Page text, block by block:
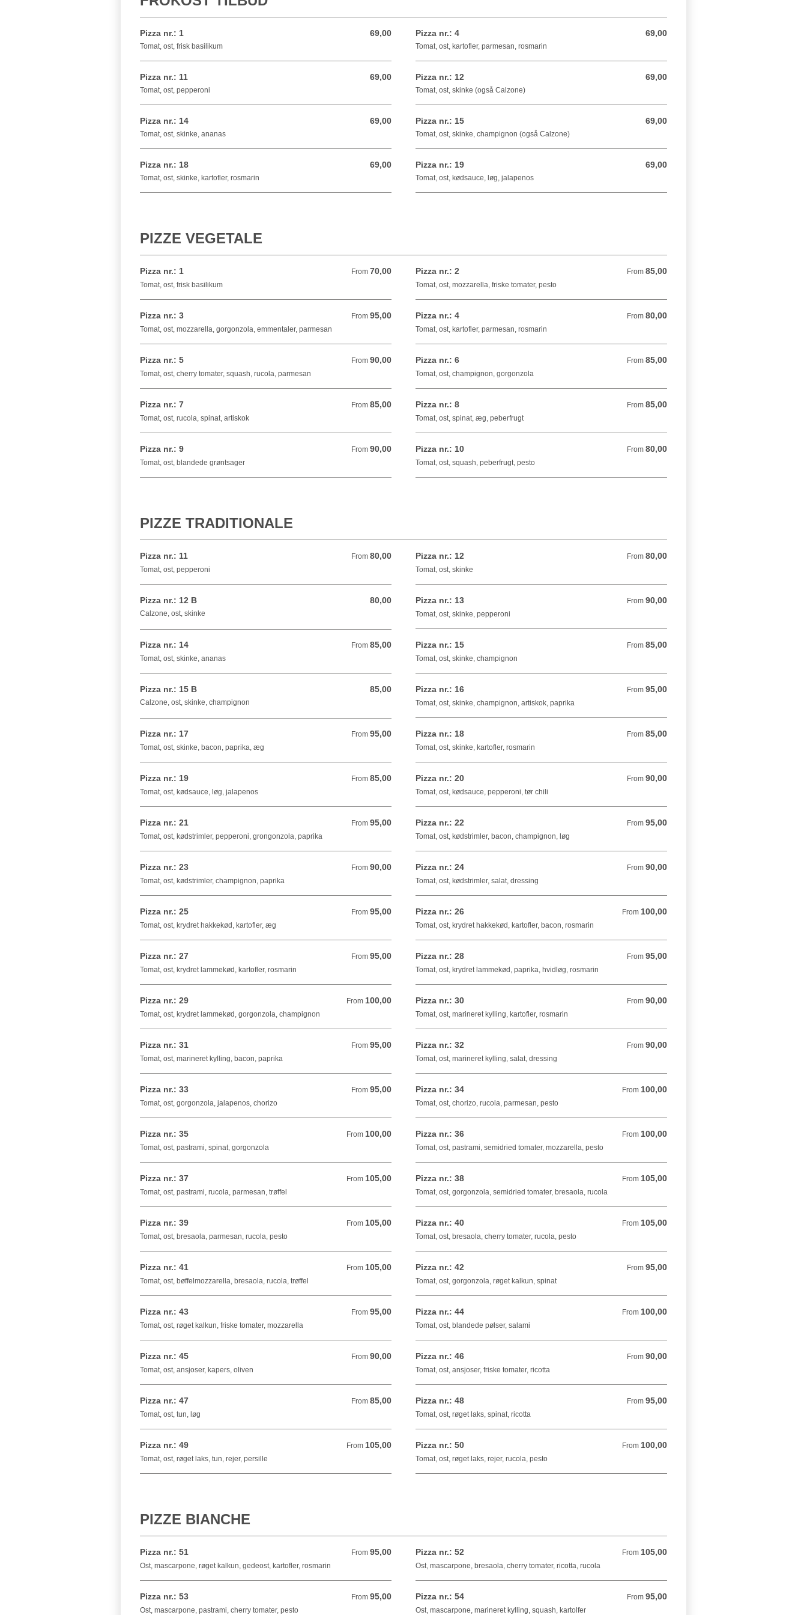
Pizza nr.: 1 69,00
69,00 DKK
Tomat, ost, frisk basilikum
Pizza nr.: 4 69,00
69,00 DKK
Tomat, ost, kartofler, parmesan, rosmarin
Pizza nr.: 11 69,00
69,00 DKK
Tomat, ost, pepperoni
Pizza nr.: 12 69,00
69,00 DKK
Tomat, ost, skinke (også Calzone)
Pizza nr.: 14 69,00
69,00 DKK
Tomat, ost, skinke, ananas
Pizza nr.: 15 69,00
69,00 DKK
Tomat, ost, skinke, champignon (også Calzone)
Pizza nr.: 18 69,00
69,00 DKK
Tomat, ost, skinke, kartofler, rosmarin
Pizza nr.: 19 69,00
69,00 DKK
Tomat, ost, kødsauce, løg, jalapenos
PIZZE VEGETALE
Pizza nr.: 1 From 70,00
From 70,00 DKK
Tomat, ost, frisk basilikum
Pizza nr.: 2 From 85,00
From 85,00 DKK
Tomat, ost, mozzarella, friske tomater, pesto
Pizza nr.: 3 From 95,00
From 95,00 DKK
Tomat, ost, mozzarella, gorgonzola, emmentaler, parmesan
Pizza nr.: 4 From 80,00
From 80,00 DKK
Tomat, ost, kartofler, parmesan, rosmarin
Pizza nr.: 5 From 90,00
From 90,00 DKK
Tomat, ost, cherry tomater, squash, rucola, parmesan
Pizza nr.: 6 From 85,00
From 85,00 DKK
Tomat, ost, champignon, gorgonzola
Pizza nr.: 7 From 85,00
From 85,00 DKK
Tomat, ost, rucola, spinat, artiskok
Pizza nr.: 8 From 85,00
From 85,00 DKK
Tomat, ost, spinat, æg, peberfrugt
Pizza nr.: 9 From 90,00
From 90,00 DKK
Tomat, ost, blandede grøntsager
Pizza nr.: 10 From 80,00
From 80,00 DKK
Tomat, ost, squash, peberfrugt, pesto
PIZZE TRADITIONALE
Pizza nr.: 11 From 80,00
From 80,00 DKK
Tomat, ost, pepperoni
Pizza nr.: 12 From 80,00
From 80,00 DKK
Tomat, ost, skinke
Pizza nr.: 12 B 80,00
80,00 DKK
Calzone, ost, skinke
Pizza nr.: 13 From 90,00
From 90,00 DKK
Tomat, ost, skinke, pepperoni
Pizza nr.: 14 From 85,00
From 85,00 DKK
Tomat, ost, skinke, ananas
Pizza nr.: 15 From 85,00
From 85,00 DKK
Tomat, ost, skinke, champignon
Pizza nr.: 15 B 85,00
85,00 DKK
Calzone, ost, skinke, champignon
Pizza nr.: 16 From 95,00
From 95,00 DKK
Tomat, ost, skinke, champignon, artiskok, paprika
Pizza nr.: 17 From 95,00
From 95,00 DKK
Tomat, ost, skinke, bacon, paprika, æg
Pizza nr.: 18 From 85,00
From 85,00 DKK
Tomat, ost, skinke, kartofler, rosmarin
Pizza nr.: 19 From 85,00
From 85,00 DKK
Tomat, ost, kødsauce, løg, jalapenos
Pizza nr.: 20 From 90,00
From 90,00 DKK
Tomat, ost, kødsauce, pepperoni, tør chili
Pizza nr.: 21 From 95,00
From 95,00 DKK
Tomat, ost, kødstrimler, pepperoni, grongonzola, paprika
Pizza nr.: 22 From 95,00
From 95,00 DKK
Tomat, ost, kødstrimler, bacon, champignon, løg
Pizza nr.: 23 From 90,00
From 90,00 DKK
Tomat, ost, kødstrimler, champignon, paprika
Pizza nr.: 24 From 90,00
From 90,00 DKK
Tomat, ost, kødstrimler, salat, dressing
Pizza nr.: 25 From 95,00
From 95,00 DKK
Tomat, ost, krydret hakkekød, kartofler, æg
Pizza nr.: 26 From 100,00
From 100,00 DKK
Tomat, ost, krydret hakkekød, kartofler, bacon, rosmarin
Pizza nr.: 27 From 95,00
From 95,00 DKK
Tomat, ost, krydret lammekød, kartofler, rosmarin
Pizza nr.: 28 From 95,00
From 95,00 DKK
Tomat, ost, krydret lammekød, paprika, hvidløg, rosmarin
Pizza nr.: 29 From 100,00
From 100,00 DKK
Tomat, ost, krydret lammekød, gorgonzola, champignon
Pizza nr.: 30 From 90,00
From 90,00 DKK
Tomat, ost, marineret kylling, kartofler, rosmarin
Pizza nr.: 31 From 95,00
From 95,00 DKK
Tomat, ost, marineret kylling, bacon, paprika
Pizza nr.: 32 From 90,00
From 90,00 DKK
Tomat, ost, marineret kylling, salat, dressing
Pizza nr.: 33 From 95,00
From 95,00 DKK
Tomat, ost, gorgonzola, jalapenos, chorizo
Pizza nr.: 34 From 100,00
From 100,00 DKK
Tomat, ost, chorizo, rucola, parmesan, pesto
Pizza nr.: 35 From 100,00
From 100,00 DKK
Tomat, ost, pastrami, spinat, gorgonzola
Pizza nr.: 36 From 100,00
From 100,00 DKK
Tomat, ost, pastrami, semidried tomater, mozzarella, pesto
Pizza nr.: 37 From 105,00
From 105,00 DKK
Tomat, ost, pastrami, rucola, parmesan, trøffel
Pizza nr.: 38 From 105,00
From 105,00 DKK
Tomat, ost, gorgonzola, semidried tomater, bresaola, rucola
Pizza nr.: 39 From 105,00
From 105,00 DKK
Tomat, ost, bresaola, parmesan, rucola, pesto
Pizza nr.: 40 From 105,00
From 105,00 DKK
Tomat, ost, bresaola, cherry tomater, rucola, pesto
Pizza nr.: 41 From 105,00
From 105,00 DKK
Tomat, ost, bøffelmozzarella, bresaola, rucola, trøffel
Pizza nr.: 42 From 95,00
From 95,00 DKK
Tomat, ost, gorgonzola, røget kalkun, spinat
Pizza nr.: 43 From 95,00
From 95,00 DKK
Tomat, ost, røget kalkun, friske tomater, mozzarella
Pizza nr.: 44 From 100,00
From 100,00 DKK
Tomat, ost, blandede pølser, salami
Pizza nr.: 45 From 90,00
From 90,00 DKK
Tomat, ost, ansjoser, kapers, oliven
Pizza nr.: 46 From 90,00
From 90,00 DKK
Tomat, ost, ansjoser, friske tomater, ricotta
Pizza nr.: 47 From 85,00
From 85,00 DKK
Tomat, ost, tun, løg
Pizza nr.: 48 From 95,00
From 95,00 DKK
Tomat, ost, røget laks, spinat, ricotta
Pizza nr.: 49 From 105,00
From 105,00 DKK
Tomat, ost, røget laks, tun, rejer, persille
Pizza nr.: 50 From 100,00
From 100,00 DKK
Tomat, ost, røget laks, rejer, rucola, pesto
PIZZE BIANCHE
Pizza nr.: 51 From 95,00
From 95,00 DKK
Ost, mascarpone, røget kalkun, gedeost, kartofler, rosmarin
Pizza nr.: 52 From 105,00
From 105,00 DKK
Ost, mascarpone, bresaola, cherry tomater, ricotta, rucola
Pizza nr.: 53 From 95,00
From 95,00 DKK
Ost, mascarpone, pastrami, cherry tomater, pesto
Pizza nr.: 54 From 95,00
From 95,00 DKK
Ost, mascarpone, marineret kylling, squash, kartolfer